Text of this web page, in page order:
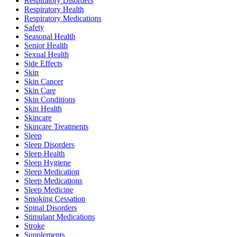
Respiratory Health
Respiratory Medications
Safety
Seasonal Health
Senior Health
Sexual Health
Side Effects
Skin
Skin Cancer
Skin Care
Skin Conditions
Skin Health
Skincare
Skincare Treatments
Sleep
Sleep Disorders
Sleep Health
Sleep Hygiene
Sleep Medication
Sleep Medications
Sleep Medicine
Smoking Cessation
Spinal Disorders
Stimulant Medications
Stroke
Supplements